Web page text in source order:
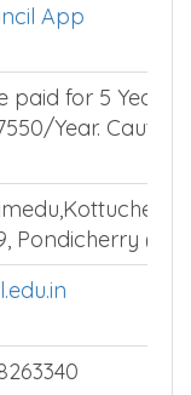
App
for 5 Years.
Year. Caution
Pondicherry